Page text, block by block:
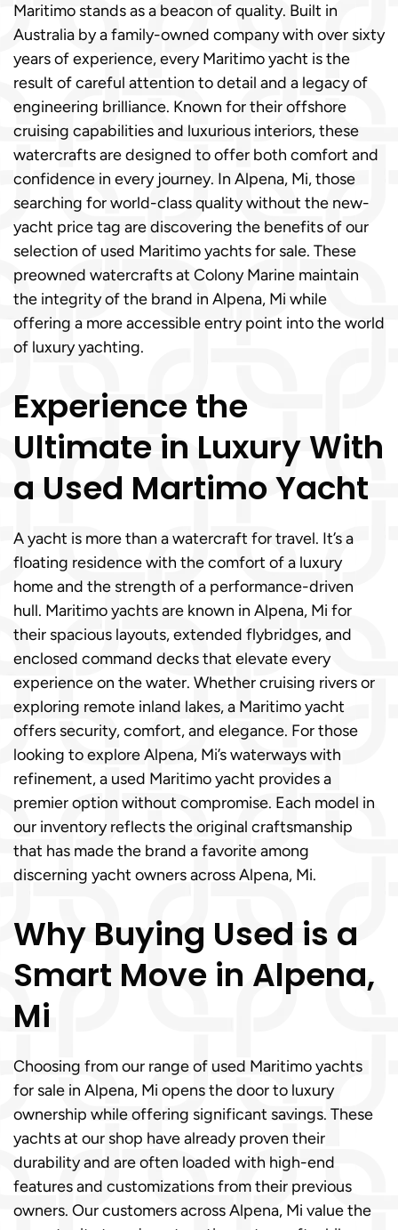
Maritimo stands as a beacon of quality. Built in
Australia by a family-owned company with over sixty
years of experience, every Maritimo yacht is the
result of careful attention to detail and a legacy of
engineering brilliance. Known for their offshore
cruising capabilities and luxurious interiors, these
watercrafts are designed to offer both comfort and
confidence in every journey. In Alpena, Mi, those
searching for world-class quality without the new-
yacht price tag are discovering the benefits of our
selection of used Maritimo yachts for sale. These
preowned watercrafts at Colony Marine maintain
the integrity of the brand in Alpena, Mi while
offering a more accessible entry point into the world
of luxury yachting.
Experience the
Ultimate in Luxury With
a Used Martimo Yacht
A yacht is more than a watercraft for travel. It’s a
floating residence with the comfort of a luxury
home and the strength of a performance-driven
hull. Maritimo yachts are known in Alpena, Mi for
their spacious layouts, extended flybridges, and
enclosed command decks that elevate every
experience on the water. Whether cruising rivers or
exploring remote inland lakes, a Maritimo yacht
offers security, comfort, and elegance. For those
looking to explore Alpena, Mi’s waterways with
refinement, a used Maritimo yacht provides a
premier option without compromise. Each model in
our inventory reflects the original craftsmanship
that has made the brand a favorite among
discerning yacht owners across Alpena, Mi.
Why Buying Used is a
Smart Move in Alpena,
Mi
Choosing from our range of used Maritimo yachts
for sale in Alpena, Mi opens the door to luxury
ownership while offering significant savings. These
yachts at our shop have already proven their
durability and are often loaded with high-end
features and customizations from their previous
owners. Our customers across Alpena, Mi value the